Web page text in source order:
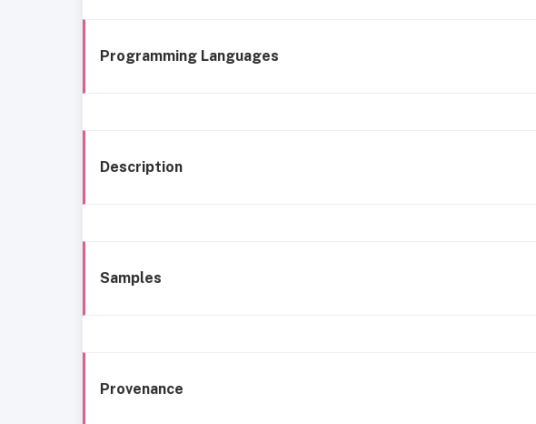
Programming Languages
Description
Samples
Provenance